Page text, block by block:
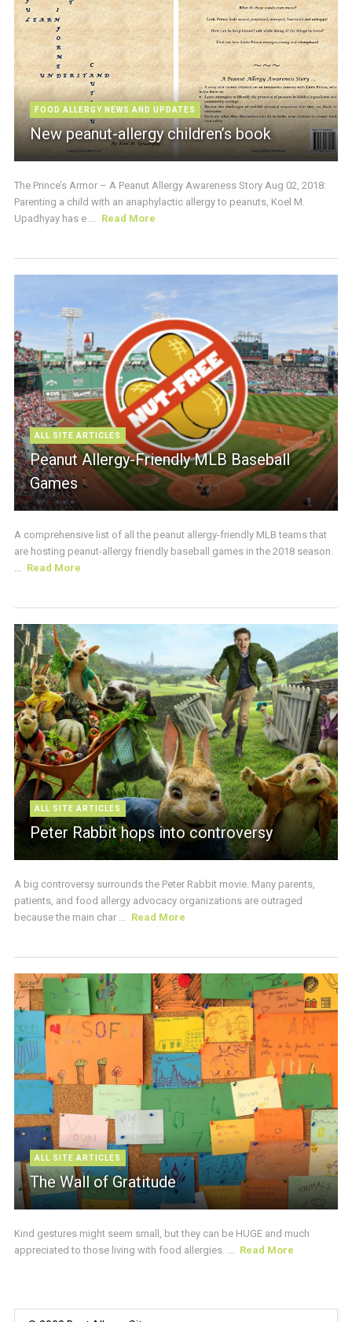
FOOD ALLERGY NEWS AND UPDATES
New peanut-allergy children’s book
The Prince’s Armor – A Peanut Allergy Awareness Story Aug 02, 2018:
Parenting a child with an anaphylactic allergy to peanuts, Koel M.
Upadhyay has e ...
Read More
ALL SITE ARTICLES
Peanut Allergy-Friendly MLB Baseball
Games
A comprehensive list of all the peanut allergy-friendly MLB teams that
are hosting peanut-allergy friendly baseball games in the 2018 season.
Read More
ALL SITE ARTICLES
Peter Rabbit hops into controversy
A big controversy surrounds the Peter Rabbit movie. Many parents,
patients, and food allergy advocacy organizations are outraged
because the main char ...
Read More
ALL SITE ARTICLES
The Wall of Gratitude
Kind gestures might seem small, but they can be HUGE and much
appreciated to those living with food allergies. ...
Read More